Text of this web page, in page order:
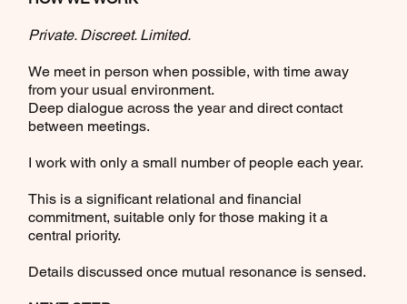
Private. Discreet. Limited.
We meet in person when possible, with time away
from your usual environment.
Deep dialogue across the year and direct contact
between meetings.
I work with only a small number of people each year.
This is a significant relational and financial
commitment, suitable only for those making it a
central priority.
Details discussed once mutual resonance is sensed.